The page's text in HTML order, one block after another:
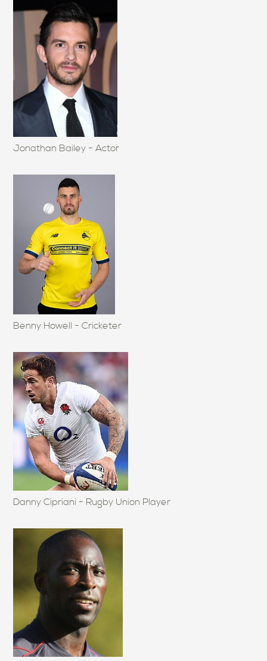
Jonathan Bailey - Actor
Benny Howell - Cricketer
Danny Cipriani - Rugby Union Player